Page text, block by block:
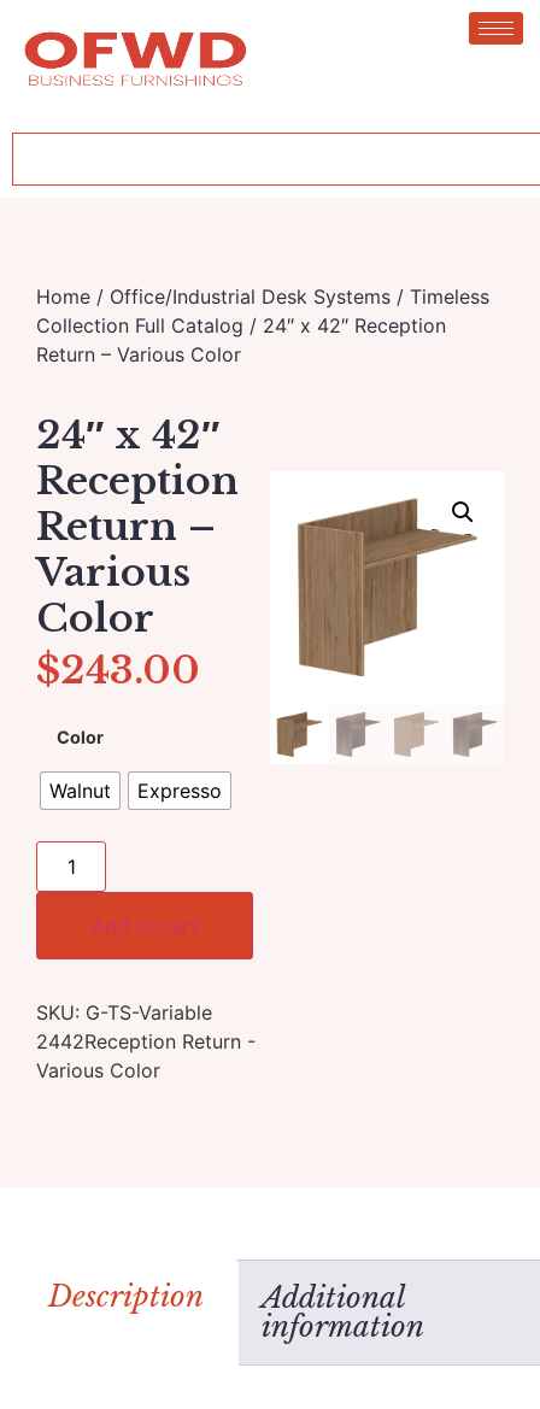
Home / Office/Industrial Desk Systems / Timeless
Collection Full Catalog / 24″ x 42″ Reception
Return – Various Color
24″ x 42″
Reception
Return –
Various
Color
$243.00
Color
Walnut Expresso
Add to cart
SKU: G-TS-Variable
2442Reception Return -
Various Color
Description
Additional
information